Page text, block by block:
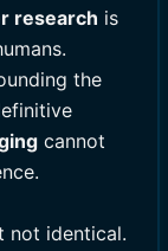
research is
the
cannot
not identical.